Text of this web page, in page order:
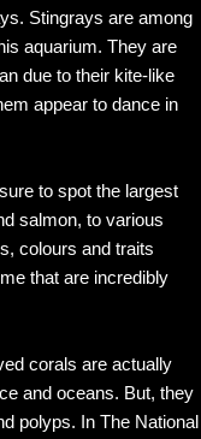
Stingrays are among
aquarium. They are
due to their kite-like
appear to dance in
to spot the largest
salmon, to various
colours and traits
that are incredibly
corals are actually
and oceans. But, they
polyps. In The National